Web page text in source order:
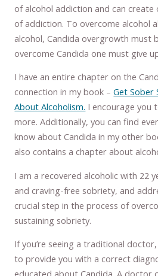
of alcohol addiction and can
of addiction. To overcome alcohol
alcohol, Candida overgrowth must
overcome Candida one must give
I have an entire chapter on the
connection in my book –Get Sober
About Alcoholism. I encourage you
more. Additionally, you can find
know about Candida in my other
also contains a chapter about
I am a recovered alcoholic with 22
and craving-free sobriety, and
crucial step in the process of
sustaining sobriety.
If you’re seeing a traditional
to provide you with a correct